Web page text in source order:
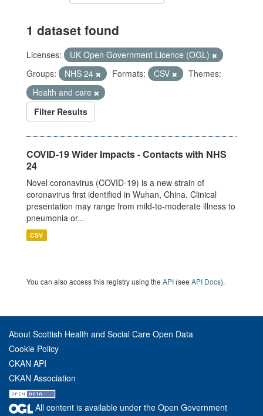
1 dataset found
Licenses:
UK Open Government Licence (OGL)
Groups:
NHS 24 Formats: CSV
Themes:
Health and care
Filter Results
COVID-19 Wider Impacts - Contacts with NHS
24
Novel coronavirus (COVID-19) is a new strain of
coronavirus first identified in Wuhan, China. Clinical
presentation may range from mild-to-moderate illness to
pneumonia or...
CSV
You can also access this registry using the API (see API Docs).
About Scottish Health and Social Care Open Data
Cookie Policy
CKAN API
CKAN Association
All content is available under the Open Government